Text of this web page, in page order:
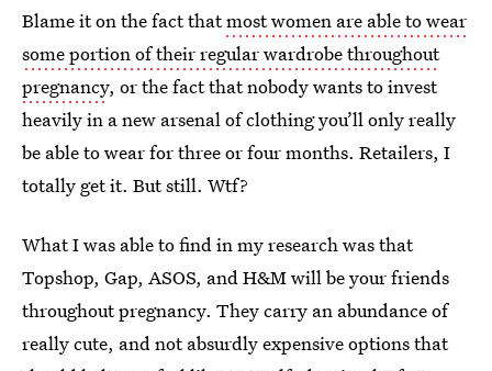
Blame it on the fact thatmost women are able to wear
some portion of their regular wardrobe throughout
pregnancy, or the fact that nobody wants to invest
heavily in a new arsenal of clothing you’ll only really
be able to wear for three or four months. Retailers, I
totally get it. But still. Wtf?
What I was able to find in my research was that
Topshop, Gap, ASOS, and H&M will be your friends
throughout pregnancy. They carry an abundance of
really cute, and not absurdly expensive options that